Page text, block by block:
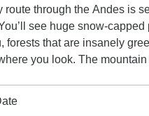
route through the Andes is
see huge snow-capped
forests that are insanely
you look. The mountain
be, and the Peruvian hosts
home. Then you end up at
honestly lives up to the hype.